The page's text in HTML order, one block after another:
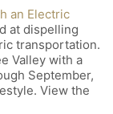
an Electric
at dispelling
transportation.
Valley with a
September,
View the